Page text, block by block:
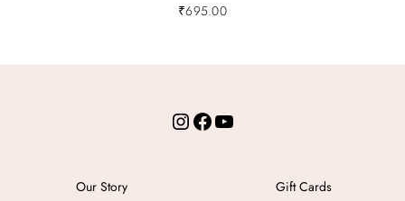
₹695.00
Our Story
Gift Cards
Instagram Facebook YouTube